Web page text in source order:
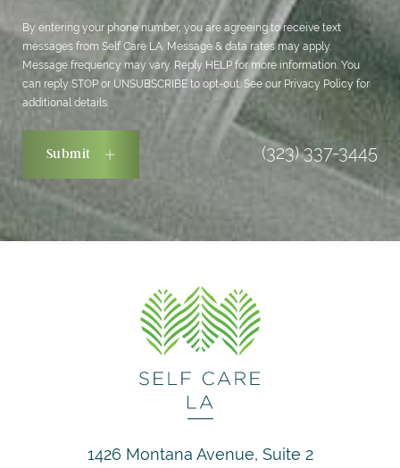
By entering your phone number, you are agreeing to receive text
messages from Self Care LA. Message & data rates may apply.
Message frequency may vary. Reply HELP for more information. You
can reply STOP or UNSUBSCRIBE to opt-out. See our Privacy Policy for
additional details.
Submit (323) 337-3445
1426 Montana Avenue, Suite 2